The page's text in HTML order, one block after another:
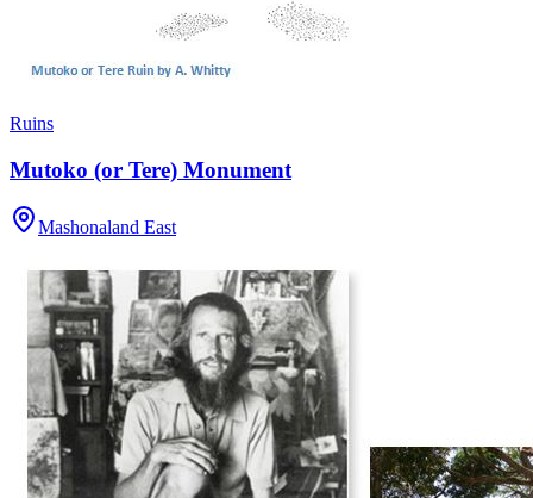
Ruins
Mutoko (or Tere) Monument
Mashonaland East